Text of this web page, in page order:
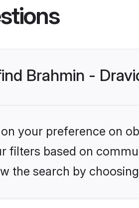
Brahmin -
your preference on
filters based on
the search by